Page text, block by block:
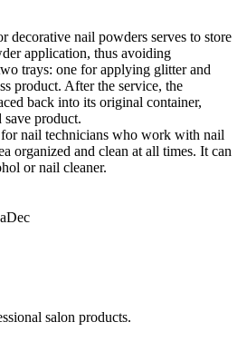
decorative nail powders serves to store
application, thus avoiding
trays: one for applying glitter and
product. After the service, the
back into its original container,
product.
for nail technicians who work with nail
organized and clean at all times. It can
or nail cleaner.
salon products.